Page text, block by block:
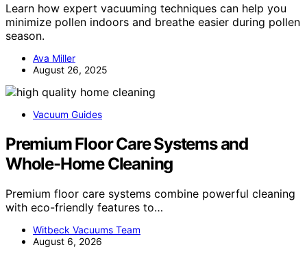
Learn how expert vacuuming techniques can help you
minimize pollen indoors and breathe easier during pollen
season.
Ava Miller
August 26, 2025
Vacuum Guides
Premium Floor Care Systems and
Whole-Home Cleaning
Premium floor care systems combine powerful cleaning
with eco-friendly features to…
Witbeck Vacuums Team
August 6, 2026